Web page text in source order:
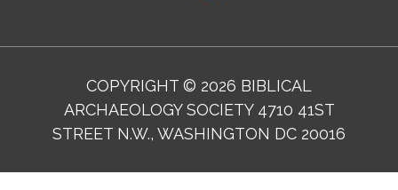
COPYRIGHT © 2026 BIBLICAL
ARCHAEOLOGY SOCIETY 4710 41ST
STREET N.W., WASHINGTON DC 20016